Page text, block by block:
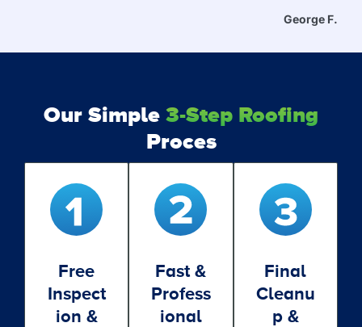
George F.
Our Simple 3-Step Roofing
Proces
Free
Inspect
Ion &
Fast &
Profess
Ional
Final
Cleanu
P &